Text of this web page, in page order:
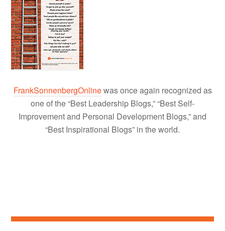
FrankSonnenbergOnlinewas once again recognized as
one of the “Best Leadership Blogs,” “Best Self-
Improvement and Personal Development Blogs,” and
“Best Inspirational Blogs” in the world.